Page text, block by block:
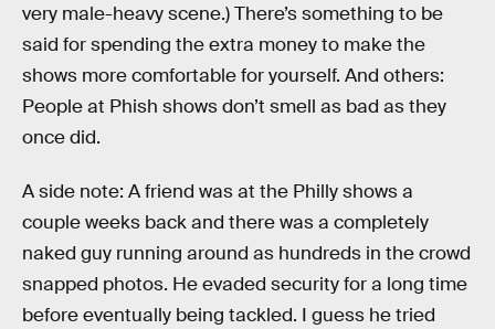
very male-heavy scene.) There’s something to be
said for spending the extra money to make the
shows more comfortable for yourself. And others:
People at Phish shows don’t smell as bad as they
once did.
A side note: A friend was at the Philly shows a
couple weeks back and there was a completely
naked guy running around as hundreds in the crowd
snapped photos. He evaded security for a long time
before eventually being tackled. I guess he tried